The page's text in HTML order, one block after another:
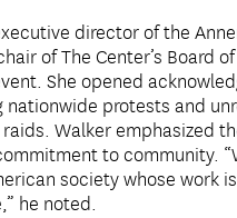
director of the
of The Center’s Board
She opened
protests and
raids. Walker emphasized
to community.
society whose work
he noted.